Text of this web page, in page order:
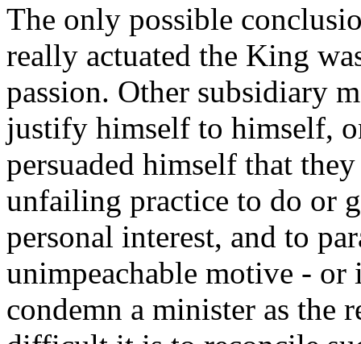
The only possible
really actuated the King
passion. Other subsidiary
justify himself to himself,
persuaded himself that
unfailing practice to do or
personal interest, and to
unimpeachable motive -
condemn a minister as the